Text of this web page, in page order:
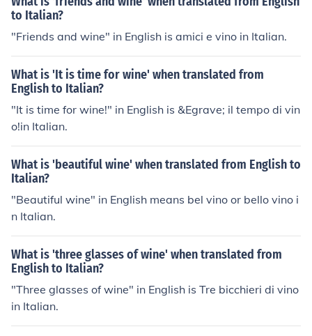
to Italian?
"Friends and wine" in English is amici e vino in Italian.
What is 'It is time for wine' when translated from
English to Italian?
"It is time for wine!" in English is &Egrave; il tempo di vin
o!in Italian.
What is 'beautiful wine' when translated from English to
Italian?
"Beautiful wine" in English means bel vino or bello vino i
n Italian.
What is 'three glasses of wine' when translated from
English to Italian?
"Three glasses of wine" in English is Tre bicchieri di vino
in Italian.